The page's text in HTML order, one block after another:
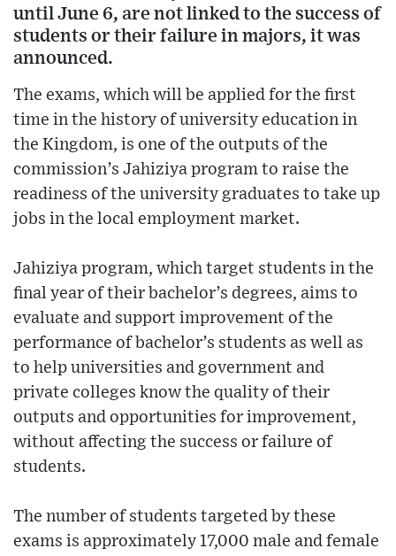
until June 6, are not linked to the success of
students or their failure in majors, it was
announced.
The exams, which will be applied for the first
time in the history of university education in
the Kingdom, is one of the outputs of the
commission’s Jahiziya program to raise the
readiness of the university graduates to take up
jobs in the local employment market.
Jahiziya program, which target students in the
final year of their bachelor’s degrees, aims to
evaluate and support improvement of the
performance of bachelor’s students as well as
to help universities and government and
private colleges know the quality of their
outputs and opportunities for improvement,
without affecting the success or failure of
students.
The number of students targeted by these
exams is approximately 17,000 male and female